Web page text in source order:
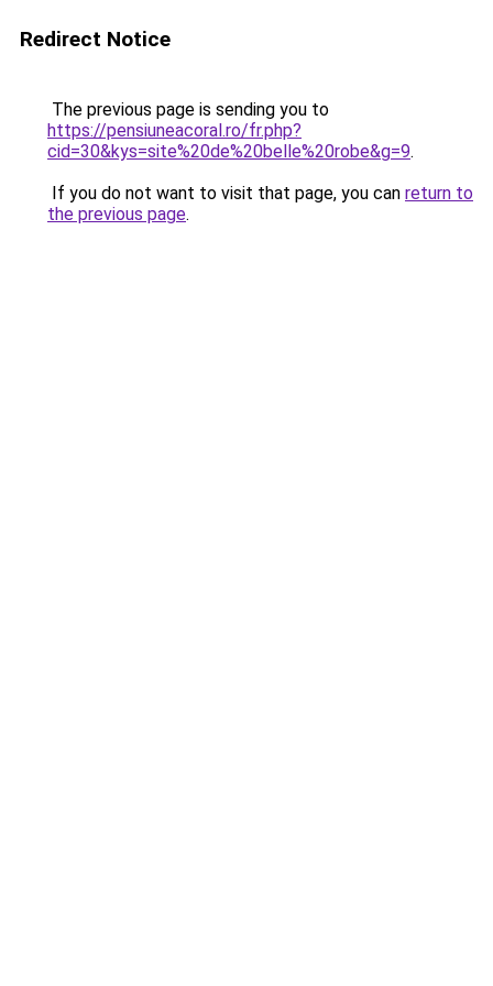
Redirect Notice
The previous page is sending you to
https://pensiuneacoral.ro/fr.php?
cid=30&kys=site%20de%20belle%20robe&g=9.
If you do not want to visit that page, you can return to
the previous page.